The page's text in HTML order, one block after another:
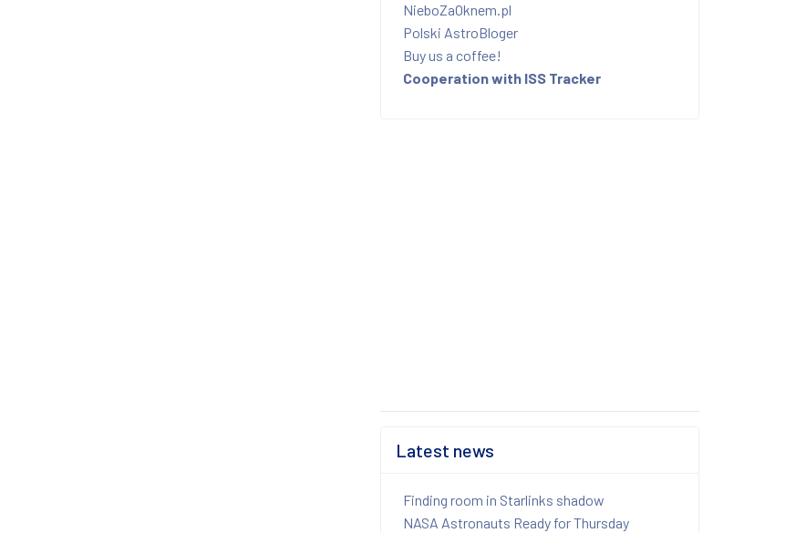
NieboZaOknem.pl
Polski AstroBloger
Buy us a coffee!
Cooperation with ISS Tracker
Latest news
Finding room in Starlinks shadow
NASA Astronauts Ready for Thursday